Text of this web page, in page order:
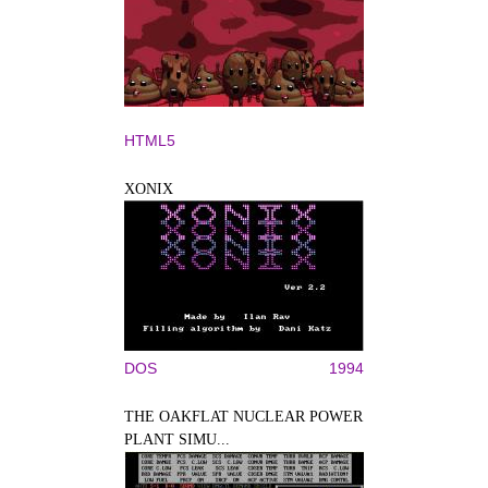
HTML5
XONIX
DOS 1994
THE OAKFLAT NUCLEAR POWER
PLANT SIMU...